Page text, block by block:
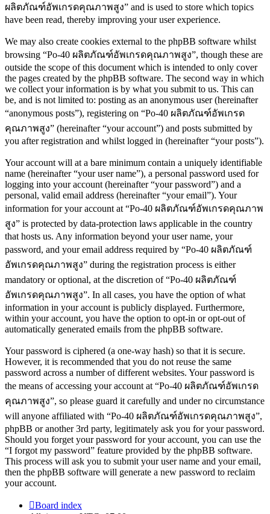
ผลิตภัณฑ์อัพเกรดคุณภาพสูง” and is used to store which topics
have been read, thereby improving your user experience.
We may also create cookies external to the phpBB software whilst
browsing “Po-40 ผลิตภัณฑ์อัพเกรดคุณภาพสูง”, though these are
outside the scope of this document which is intended to only cover
the pages created by the phpBB software. The second way in which
we collect your information is by what you submit to us. This can
be, and is not limited to: posting as an anonymous user (hereinafter
“anonymous posts”), registering on “Po-40 ผลิตภัณฑ์อัพเกรด
คุณภาพสูง” (hereinafter “your account”) and posts submitted by
you after registration and whilst logged in (hereinafter “your posts”).
Your account will at a bare minimum contain a uniquely identifiable
name (hereinafter “your user name”), a personal password used for
logging into your account (hereinafter “your password”) and a
personal, valid email address (hereinafter “your email”). Your
information for your account at “Po-40 ผลิตภัณฑ์อัพเกรดคุณภาพ
สูง” is protected by data-protection laws applicable in the country
that hosts us. Any information beyond your user name, your
password, and your email address required by “Po-40 ผลิตภัณฑ์
อัพเกรดคุณภาพสูง” during the registration process is either
mandatory or optional, at the discretion of “Po-40 ผลิตภัณฑ์
อัพเกรดคุณภาพสูง”. In all cases, you have the option of what
information in your account is publicly displayed. Furthermore,
within your account, you have the option to opt-in or opt-out of
automatically generated emails from the phpBB software.
Your password is ciphered (a one-way hash) so that it is secure.
However, it is recommended that you do not reuse the same
password across a number of different websites. Your password is
the means of accessing your account at “Po-40 ผลิตภัณฑ์อัพเกรด
คุณภาพสูง”, so please guard it carefully and under no circumstance
will anyone affiliated with “Po-40 ผลิตภัณฑ์อัพเกรดคุณภาพสูง”,
phpBB or another 3rd party, legitimately ask you for your password.
Should you forget your password for your account, you can use the
“I forgot my password” feature provided by the phpBB software.
This process will ask you to submit your user name and your email,
then the phpBB software will generate a new password to reclaim
your account.
Board index